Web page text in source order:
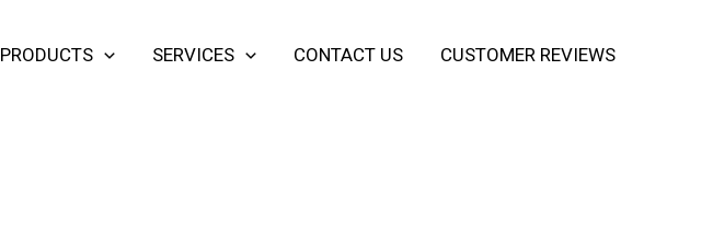
PRODUCTS SERVICES CONTACT US CUSTOMER REVIEWS